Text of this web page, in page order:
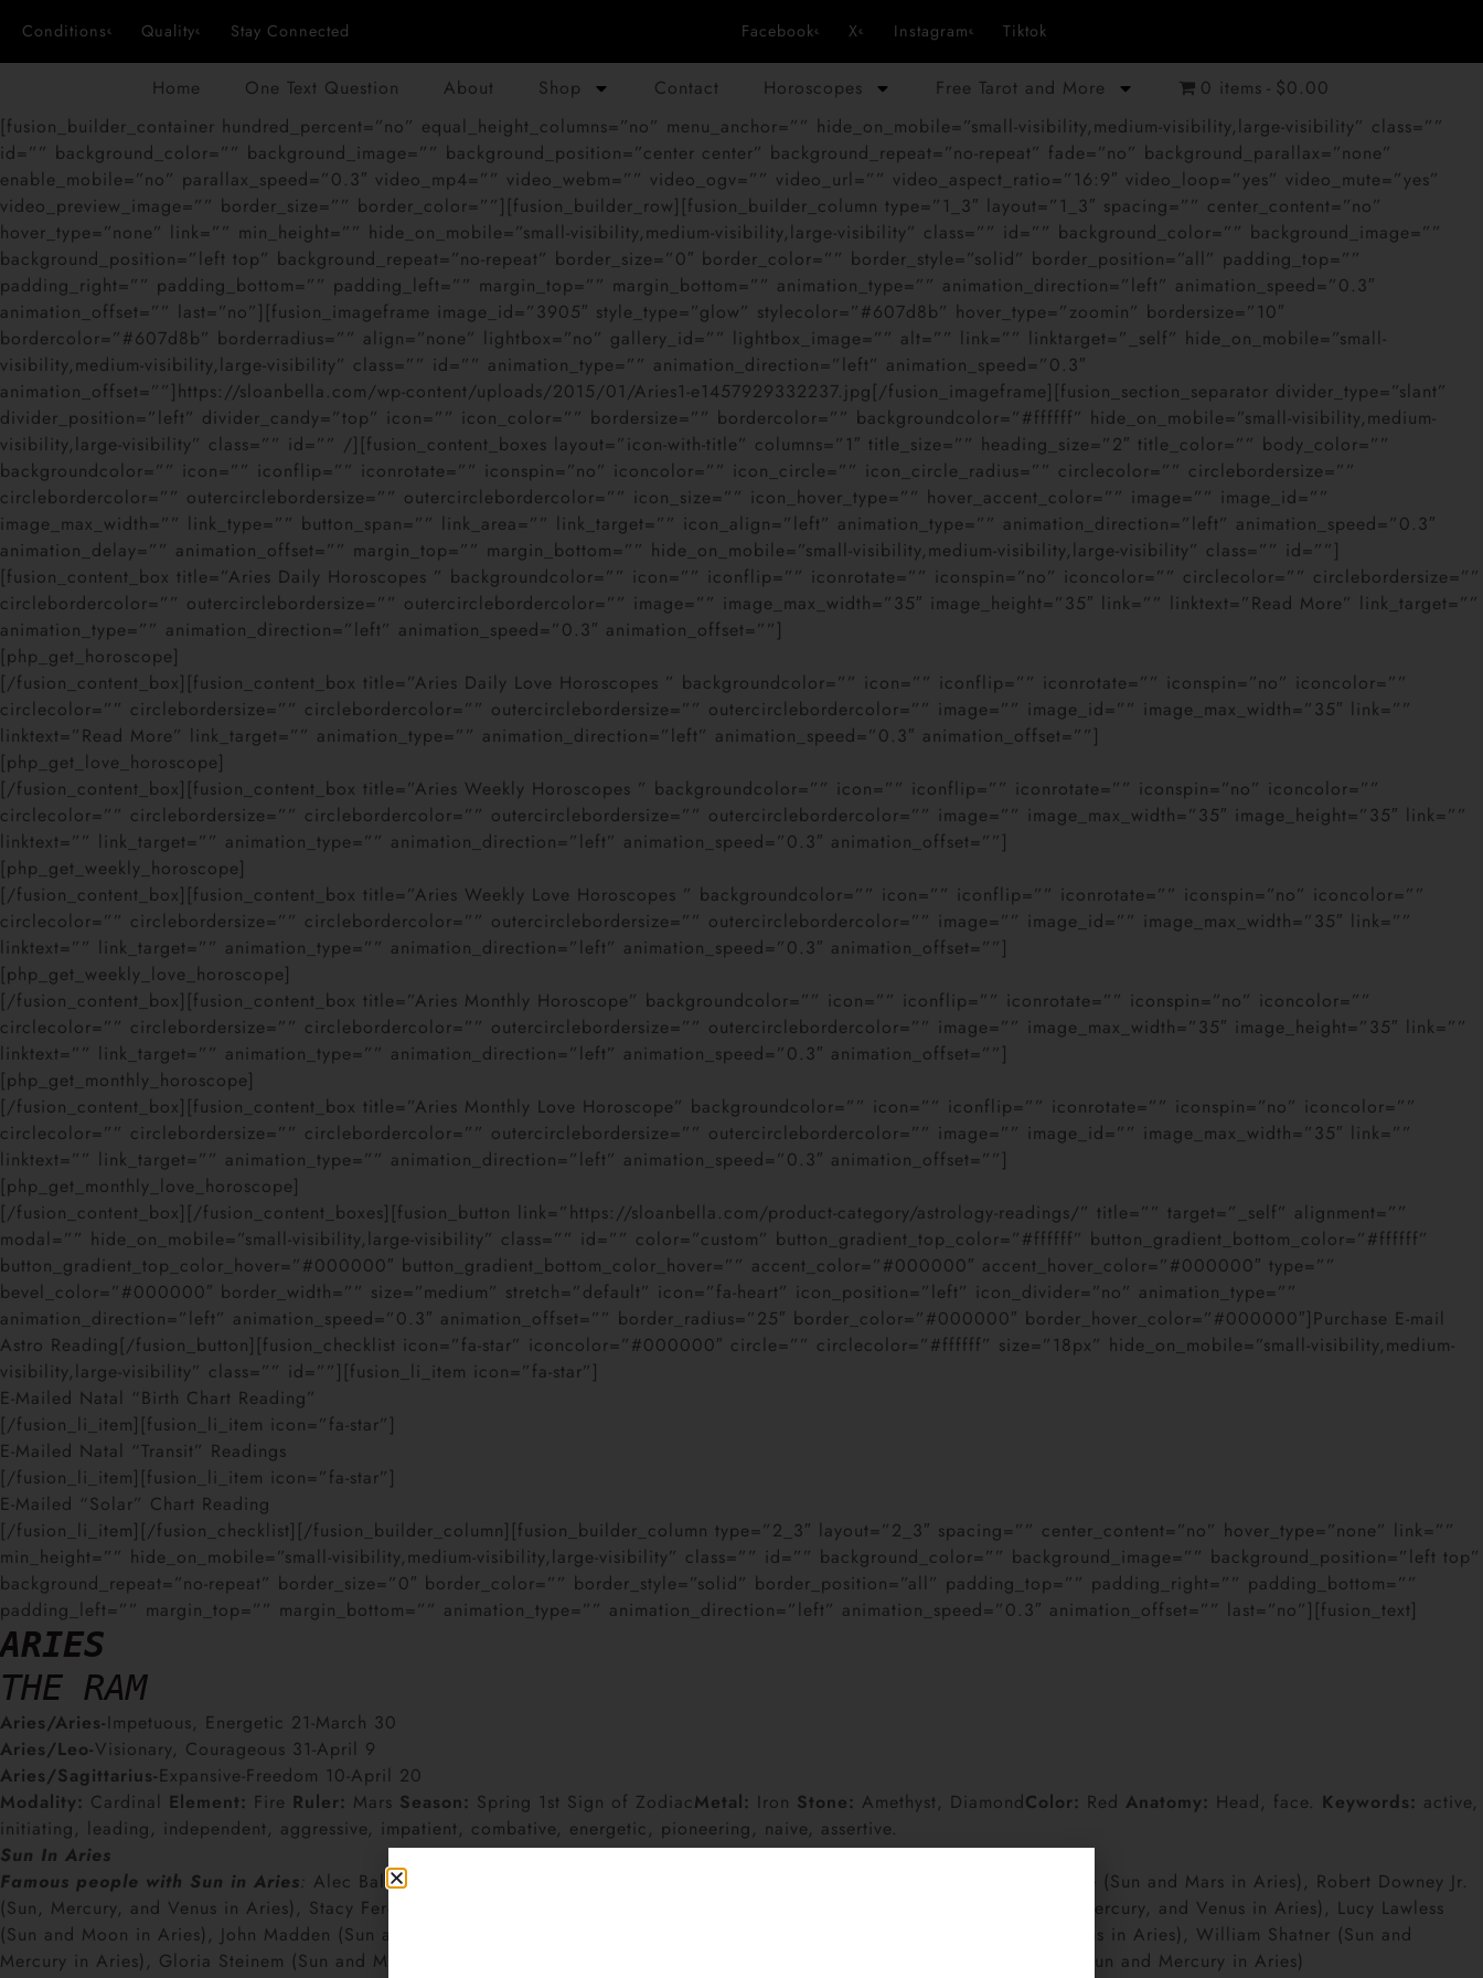
Conditions Quality Stay Connected Facebook X Instagram Tiktok
Home One Text Question About Shop Contact Horoscopes Free Tarot and More 0 items
$0.00
[fusion_builder_container hundred_percent=”no” equal_height_columns=”no” menu_anchor=”” hide_on_mobile=”small-visibility,medium-visibility,large-visibility” class=””
id=”” background_color=”” background_image=”” background_position=”center center” background_repeat=”no-repeat” fade=”no” background_parallax=”none”
enable_mobile=”no” parallax_speed=”0.3″ video_mp4=”” video_webm=”” video_ogv=”” video_url=”” video_aspect_ratio=”16:9″ video_loop=”yes” video_mute=”yes”
video_preview_image=”” border_size=”” border_color=””][fusion_builder_row][fusion_builder_column type=”1_3″ layout=”1_3″ spacing=”” center_content=”no”
hover_type=”none” link=”” min_height=”” hide_on_mobile=”small-visibility,medium-visibility,large-visibility” class=”” id=”” background_color=”” background_image=””
background_position=”left top” background_repeat=”no-repeat” border_size=”0″ border_color=”” border_style=”solid” border_position=”all” padding_top=””
padding_right=”” padding_bottom=”” padding_left=”” margin_top=”” margin_bottom=”” animation_type=”” animation_direction=”left” animation_speed=”0.3″
animation_offset=”” last=”no”][fusion_imageframe image_id=”3905″ style_type=”glow” stylecolor=”#607d8b” hover_type=”zoomin” bordersize=”10″
bordercolor=”#607d8b” borderradius=”” align=”none” lightbox=”no” gallery_id=”” lightbox_image=”” alt=”” link=”” linktarget=”_self” hide_on_mobile=”small-
visibility,medium-visibility,large-visibility” class=”” id=”” animation_type=”” animation_direction=”left” animation_speed=”0.3″
animation_offset=””]https://sloanbella.com/wp-content/uploads/2015/01/Aries1-e1457929332237.jpg[/fusion_imageframe][fusion_section_separator divider_type=”slant”
divider_position=”left” divider_candy=”top” icon=”” icon_color=”” bordersize=”” bordercolor=”” backgroundcolor=”#ffffff” hide_on_mobile=”small-visibility,medium-
visibility,large-visibility” class=”” id=”” /][fusion_content_boxes layout=”icon-with-title” columns=”1″ title_size=”” heading_size=”2″ title_color=”” body_color=””
backgroundcolor=”” icon=”” iconflip=”” iconrotate=”” iconspin=”no” iconcolor=”” icon_circle=”” icon_circle_radius=”” circlecolor=”” circlebordersize=””
circlebordercolor=”” outercirclebordersize=”” outercirclebordercolor=”” icon_size=”” icon_hover_type=”” hover_accent_color=”” image=”” image_id=””
image_max_width=”” link_type=”” button_span=”” link_area=”” link_target=”” icon_align=”left” animation_type=”” animation_direction=”left” animation_speed=”0.3″
animation_delay=”” animation_offset=”” margin_top=”” margin_bottom=”” hide_on_mobile=”small-visibility,medium-visibility,large-visibility” class=”” id=””]
[fusion_content_box title=”Aries Daily Horoscopes ” backgroundcolor=”” icon=”” iconflip=”” iconrotate=”” iconspin=”no” iconcolor=”” circlecolor=”” circlebordersize=””
circlebordercolor=”” outercirclebordersize=”” outercirclebordercolor=”” image=”” image_max_width=”35″ image_height=”35″ link=”” linktext=”Read More” link_target=””
animation_type=”” animation_direction=”left” animation_speed=”0.3″ animation_offset=””]
[php_get_horoscope]
[/fusion_content_box][fusion_content_box title=”Aries Daily Love Horoscopes ” backgroundcolor=”” icon=”” iconflip=”” iconrotate=”” iconspin=”no” iconcolor=””
circlecolor=”” circlebordersize=”” circlebordercolor=”” outercirclebordersize=”” outercirclebordercolor=”” image=”” image_id=”” image_max_width=”35″ link=””
linktext=”Read More” link_target=”” animation_type=”” animation_direction=”left” animation_speed=”0.3″ animation_offset=””]
[php_get_love_horoscope]
[/fusion_content_box][fusion_content_box title=”Aries Weekly Horoscopes ” backgroundcolor=”” icon=”” iconflip=”” iconrotate=”” iconspin=”no” iconcolor=””
circlecolor=”” circlebordersize=”” circlebordercolor=”” outercirclebordersize=”” outercirclebordercolor=”” image=”” image_max_width=”35″ image_height=”35″ link=””
linktext=”” link_target=”” animation_type=”” animation_direction=”left” animation_speed=”0.3″ animation_offset=””]
[php_get_weekly_horoscope]
[/fusion_content_box][fusion_content_box title=”Aries Weekly Love Horoscopes ” backgroundcolor=”” icon=”” iconflip=”” iconrotate=”” iconspin=”no” iconcolor=””
circlecolor=”” circlebordersize=”” circlebordercolor=”” outercirclebordersize=”” outercirclebordercolor=”” image=”” image_id=”” image_max_width=”35″ link=””
linktext=”” link_target=”” animation_type=”” animation_direction=”left” animation_speed=”0.3″ animation_offset=””]
[php_get_weekly_love_horoscope]
[/fusion_content_box][fusion_content_box title=”Aries Monthly Horoscope” backgroundcolor=”” icon=”” iconflip=”” iconrotate=”” iconspin=”no” iconcolor=””
circlecolor=”” circlebordersize=”” circlebordercolor=”” outercirclebordersize=”” outercirclebordercolor=”” image=”” image_max_width=”35″ image_height=”35″ link=””
linktext=”” link_target=”” animation_type=”” animation_direction=”left” animation_speed=”0.3″ animation_offset=””]
[php_get_monthly_horoscope]
[/fusion_content_box][fusion_content_box title=”Aries Monthly Love Horoscope” backgroundcolor=”” icon=”” iconflip=”” iconrotate=”” iconspin=”no” iconcolor=””
circlecolor=”” circlebordersize=”” circlebordercolor=”” outercirclebordersize=”” outercirclebordercolor=”” image=”” image_id=”” image_max_width=”35″ link=””
linktext=”” link_target=”” animation_type=”” animation_direction=”left” animation_speed=”0.3″ animation_offset=””]
[php_get_monthly_love_horoscope]
[/fusion_content_box][/fusion_content_boxes][fusion_button link=”https://sloanbella.com/product-category/astrology-readings/” title=”” target=”_self” alignment=””
modal=”” hide_on_mobile=”small-visibility,large-visibility” class=”” id=”” color=”custom” button_gradient_top_color=”#ffffff” button_gradient_bottom_color=”#ffffff”
button_gradient_top_color_hover=”#000000″ button_gradient_bottom_color_hover=”” accent_color=”#000000″ accent_hover_color=”#000000″ type=””
bevel_color=”#000000″ border_width=”” size=”medium” stretch=”default” icon=”fa-heart” icon_position=”left” icon_divider=”no” animation_type=””
animation_direction=”left” animation_speed=”0.3″ animation_offset=”” border_radius=”25″ border_color=”#000000″ border_hover_color=”#000000″]Purchase E-mail
Astro Reading[/fusion_button][fusion_checklist icon=”fa-star” iconcolor=”#000000″ circle=”” circlecolor=”#ffffff” size=”18px” hide_on_mobile=”small-visibility,medium-
visibility,large-visibility” class=”” id=””][fusion_li_item icon=”fa-star”]
E-Mailed Natal “Birth Chart Reading”
[/fusion_li_item][fusion_li_item icon=”fa-star”]
E-Mailed Natal “Transit” Readings
[/fusion_li_item][fusion_li_item icon=”fa-star”]
E-Mailed “Solar” Chart Reading
[/fusion_li_item][/fusion_checklist][/fusion_builder_column][fusion_builder_column type=”2_3″ layout=”2_3″ spacing=”” center_content=”no” hover_type=”none” link=””
min_height=”” hide_on_mobile=”small-visibility,medium-visibility,large-visibility” class=”” id=”” background_color=”” background_image=”” background_position=”left top”
background_repeat=”no-repeat” border_size=”0″ border_color=”” border_style=”solid” border_position=”all” padding_top=”” padding_right=”” padding_bottom=””
padding_left=”” margin_top=”” margin_bottom=”” animation_type=”” animation_direction=”left” animation_speed=”0.3″ animation_offset=”” last=”no”][fusion_text]
ARIES
THE RAM
Aries/Aries-Impetuous, Energetic 21-March 30
Aries/Leo-Visionary, Courageous 31-April 9
Aries/Sagittarius-Expansive-Freedom 10-April 20
Modality: Cardinal Element: Fire Ruler: Mars Season: Spring 1st Sign of ZodiacMetal: Iron Stone: Amethyst, DiamondColor: Red Anatomy: Head, face. Keywords: active,
initiating, leading, independent, aggressive, impatient, combative, energetic, pioneering, naive, assertive.
Sun In Aries
Famous people with Sun in Aries: Alec Baldwin, Mariah Carey (Sun, Mercury, and Venus in Aries), Jackie Chan, Russell Crowe (Sun and Mars in Aries), Robert Downey Jr.
(Sun, Mercury, and Venus in Aries), Stacy Ferguson Fergie, Sarah Michelle Gellar (Sun and Venus in Aries), Ashley Judd (Sun, Mercury, and Venus in Aries), Lucy Lawless
(Sun and Moon in Aries), John Madden (Sun and Mercury in Aries), Conan OBrien, Sarah Jessica Parker (Sun, Mercury, and Venus in Aries), William Shatner (Sun and
Mercury in Aries), Gloria Steinem (Sun and Mars in Aries), Vincent Van Gogh (Sun and Mercury in Aries), Christopher Walken (Sun and Mercury in Aries)